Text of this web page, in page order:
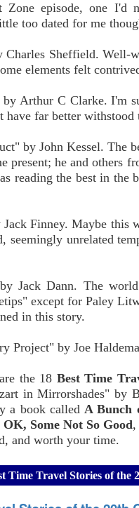
episode, one I'd
too dated for me
Charles Sheffield.
elements felt
Arthur C Clarke. I'm
have far better withstood
by John Kessel. The
present; he and others
reading the best in the
Finney. Maybe this
seemingly unrelated
Jack Dann. The
except for Paley
in this story.
Project" by Joe
the 18 Best Time
in Mirrorshades" by
a book calledA Bunch
OK, Some Not So Good,
and worth your time.
Time Travel Stories of